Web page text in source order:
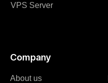
VPS Server
Company
About us